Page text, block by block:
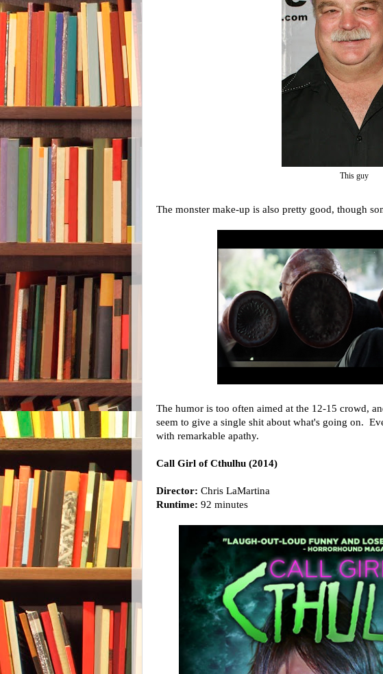
This guy
The monster make-up is also pretty good, though
The humor is too often aimed at the 12-15 crowd,
seem to give a single shit about what's going on.
with remarkable apathy.
Call Girl of Cthulhu (2014)
Director: Chris LaMartina
Runtime: 92 minutes